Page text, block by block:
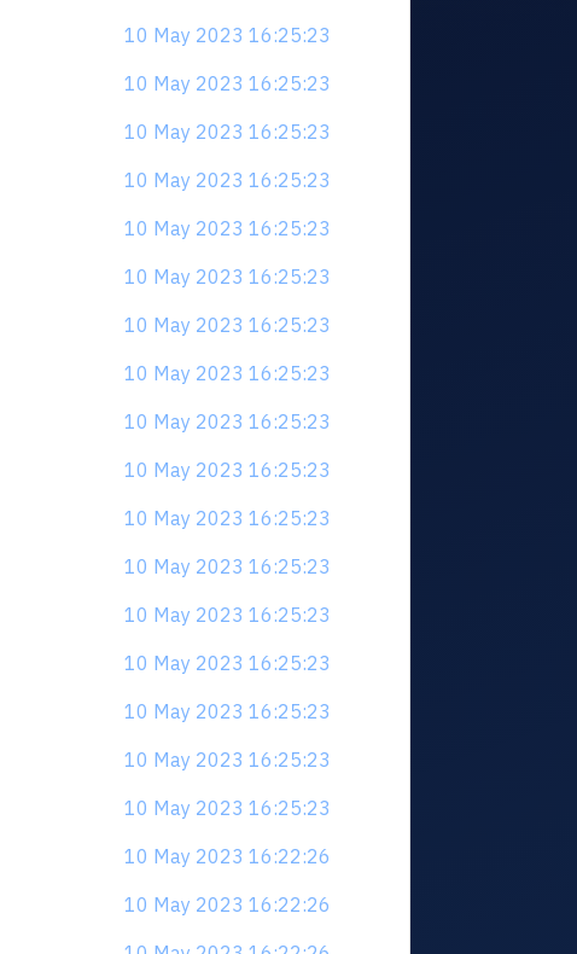
10 May 2023 16:25:23
10 May 2023 16:25:23
10 May 2023 16:25:23
10 May 2023 16:25:23
10 May 2023 16:25:23
10 May 2023 16:25:23
10 May 2023 16:25:23
10 May 2023 16:25:23
10 May 2023 16:25:23
10 May 2023 16:25:23
10 May 2023 16:25:23
10 May 2023 16:25:23
10 May 2023 16:25:23
10 May 2023 16:25:23
10 May 2023 16:25:23
10 May 2023 16:25:23
10 May 2023 16:25:23
10 May 2023 16:22:26
10 May 2023 16:22:26